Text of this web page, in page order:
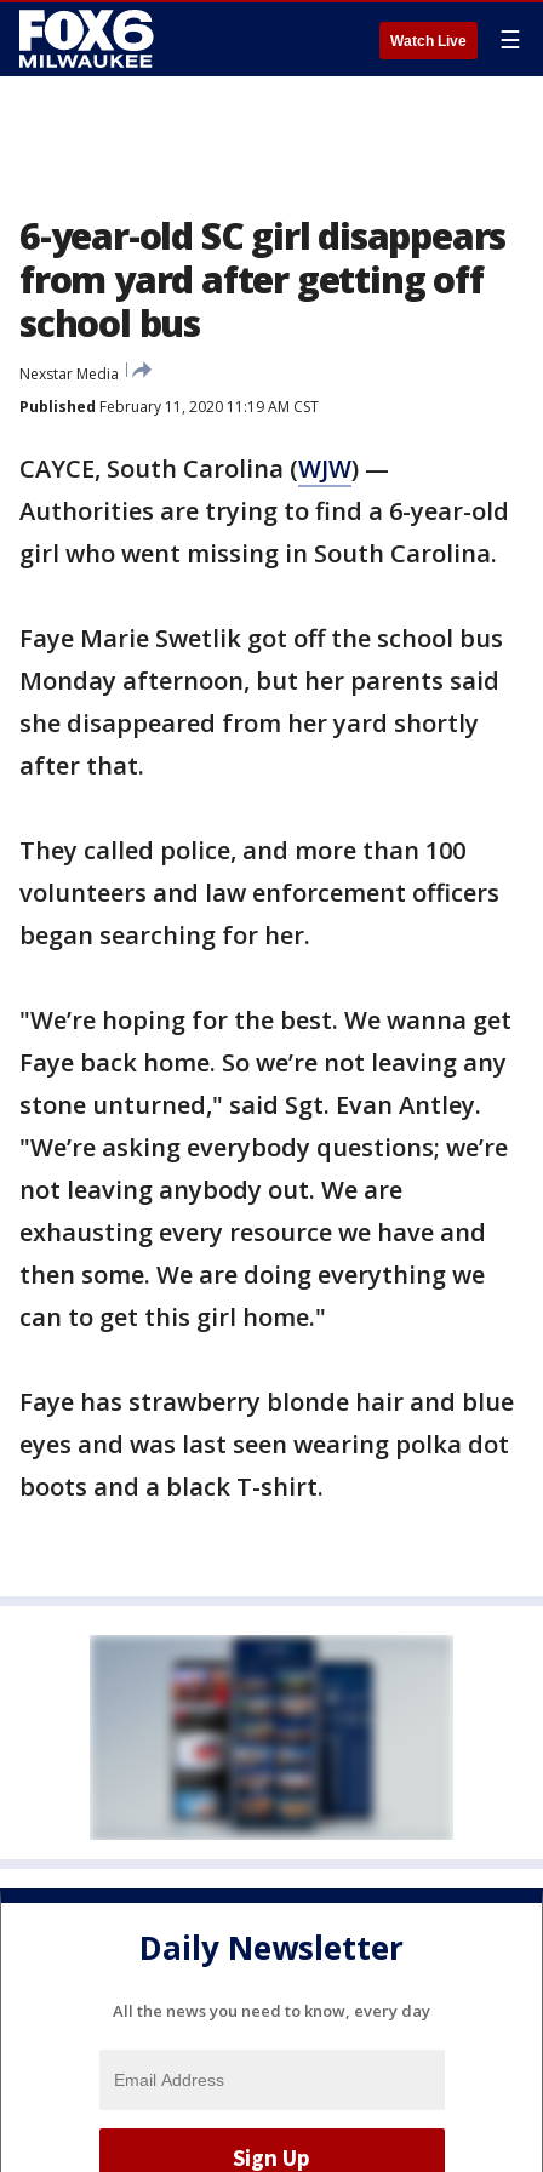
Watch Live ☰
6-year-old SC girl disappears
from yard after getting off
school bus
Nexstar Media
Published February 11, 2020 11:19 AM CST
CAYCE, South Carolina (WJW) —
Authorities are trying to find a 6-year-old
girl who went missing in South Carolina.
Faye Marie Swetlik got off the school bus
Monday afternoon, but her parents said
she disappeared from her yard shortly
after that.
They called police, and more than 100
volunteers and law enforcement officers
began searching for her.
"We’re hoping for the best. We wanna get
Faye back home. So we’re not leaving any
stone unturned," said Sgt. Evan Antley.
"We’re asking everybody questions; we’re
not leaving anybody out. We are
exhausting every resource we have and
then some. We are doing everything we
can to get this girl home."
Faye has strawberry blonde hair and blue
eyes and was last seen wearing polka dot
boots and a black T-shirt.
Daily Newsletter
All the news you need to know, every day